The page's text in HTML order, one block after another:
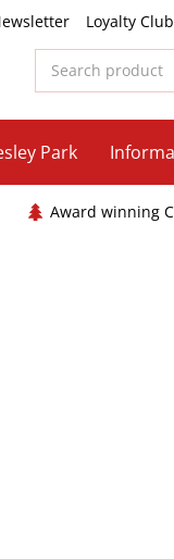
Loyalty Club
Park
Award winning